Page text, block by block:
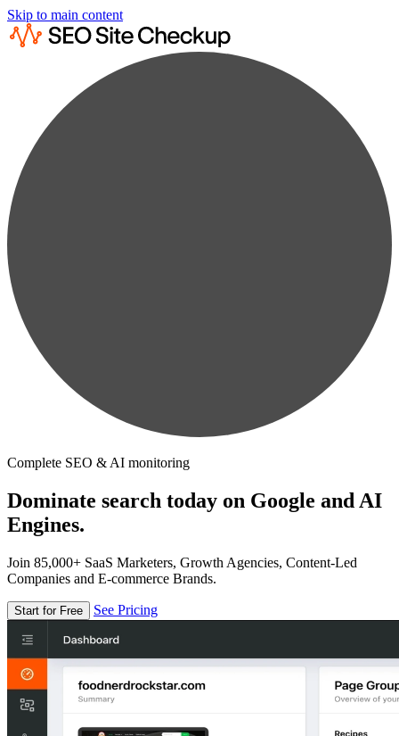
Skip to main content
Complete SEO & AI monitoring
Dominate search today on Google and AI
Engines.
Join 85,000+ SaaS Marketers, Growth Agencies, Content-Led
Companies and E-commerce Brands.
Start for Free See Pricing